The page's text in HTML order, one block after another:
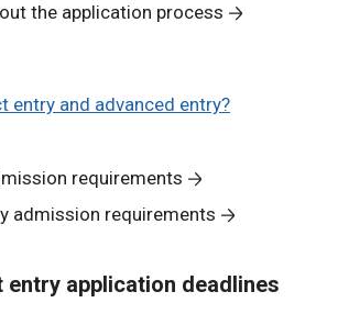
the application process
entry and advanced entry?
requirements
admission requirements
entry application deadlines